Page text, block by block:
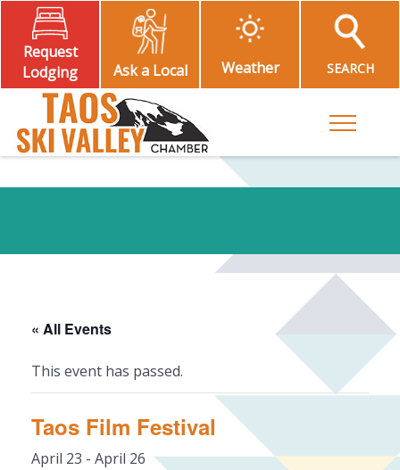
Request
Lodging
Ask a Local Weather SEARCH
Toggle
« All Events
This event has passed.
Taos Film Festival
April 23 - April 26